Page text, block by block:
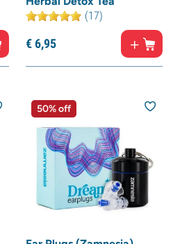
(17)
€6,95
50% off